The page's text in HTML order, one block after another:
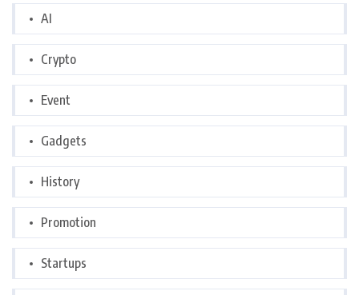
AI
Crypto
Event
Gadgets
History
Promotion
Startups